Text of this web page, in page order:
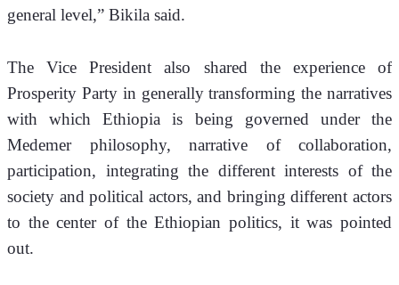
general level,” Bikila said.
The Vice President also shared the experience of
Prosperity Party in generally transforming the narratives
with which Ethiopia is being governed under the
Medemer philosophy, narrative of collaboration,
participation, integrating the different interests of the
society and political actors, and bringing different actors
to the center of the Ethiopian politics, it was pointed
out.